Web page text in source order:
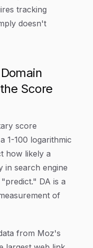
tracking
doesn't
Score
score
1-100 logarithmic
how likely a
in search engine
DA is a
of
from Moz's